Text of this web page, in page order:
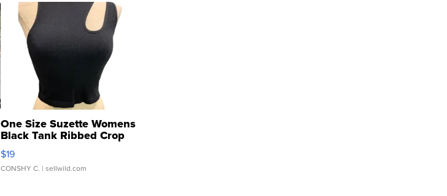
One Size Suzette Womens
Black Tank Ribbed Crop
Asymmetrical ...
$19
CONSHY C. | sellwild.com